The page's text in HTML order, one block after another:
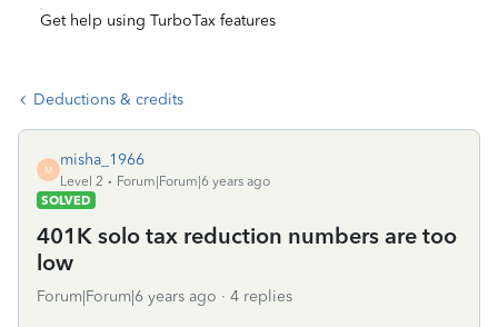
Get help using TurboTax features
Deductions & credits
M
misha_1966
Level 2
Forum|Forum|6 years ago
SOLVED
401K solo tax reduction numbers are too
low
Forum|Forum|6 years ago 4 replies